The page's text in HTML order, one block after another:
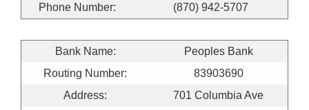
Phone Number:
(870) 942-5707
Bank Name:
Peoples Bank
Routing Number:
83903690
Address:
701 Columbia Ave